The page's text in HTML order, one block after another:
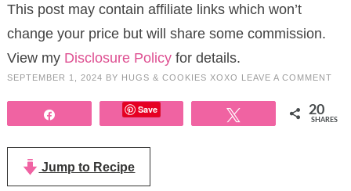
This post may contain affiliate links which won’t
change your price but will share some commission.
View my Disclosure Policyfor details.
SEPTEMBER 1, 2024 BY HUGS & COOKIES XOXO LEAVE A COMMENT
Save 20
SHARES
Jump to Recipe